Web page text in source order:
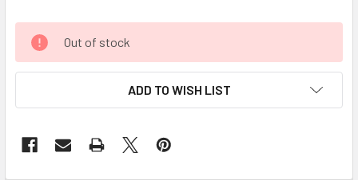
Out of stock
ADD TO WISH LIST